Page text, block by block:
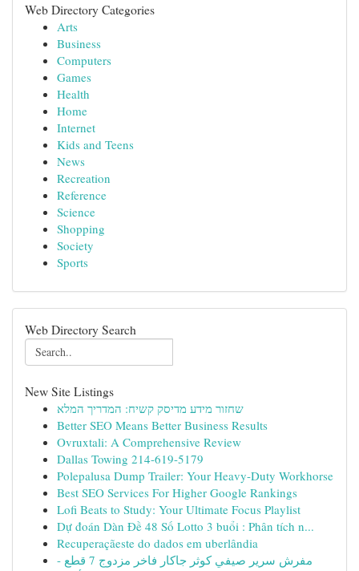
Web Directory Categories
Arts
Business
Computers
Games
Health
Home
Internet
Kids and Teens
News
Recreation
Reference
Science
Shopping
Society
Sports
Web Directory Search
New Site Listings
שחזור מידע מדיסק קשיח: המדריך המלא
Better SEO Means Better Business Results
Ovruxtali: A Comprehensive Review
Dallas Towing 214-619-5179
Polepalusa Dump Trailer: Your Heavy-Duty Workhorse
Best SEO Services For Higher Google Rankings
Lofi Beats to Study: Your Ultimate Focus Playlist
Dự đoán Dàn Đề 48 Số Lotto 3 buổi : Phân tích n...
Recuperaçãeste do dados em uberlândia
مفرش سرير صيفي كوثر جاكار فاخر مزدوج 7 قطع -